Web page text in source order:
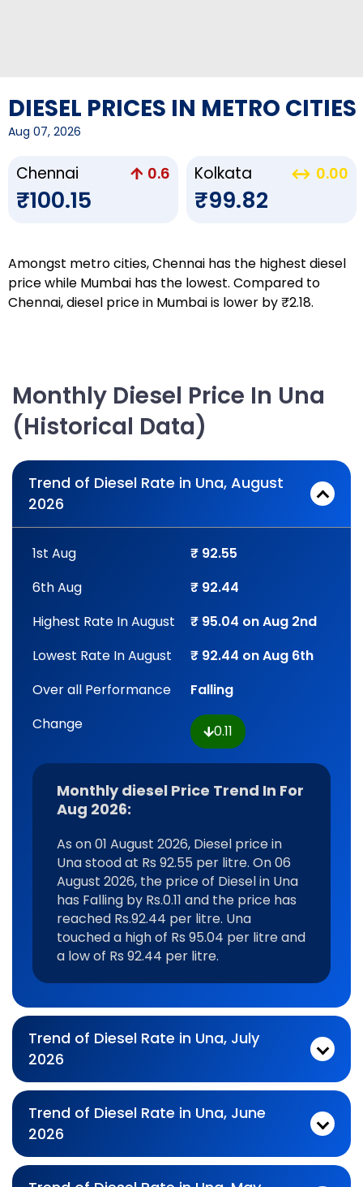
DIESEL PRICES IN METRO CITIES
Aug 07, 2026
Chennai 0.6
₹100.15
Kolkata 0.00
₹99.82
Amongst metro cities, Chennai has the highest diesel
price while Mumbai has the lowest. Compared to
Chennai, diesel price in Mumbai is lower by ₹2.18.
Monthly Diesel Price In Una
(Historical Data)
Trend of Diesel Rate in Una, August
2026
1st Aug
₹ 92.55
6th Aug
₹ 92.44
Highest Rate In August
₹ 95.04 on Aug 2nd
Lowest Rate In August
₹ 92.44 on Aug 6th
Over all Performance
Falling
Change
0.11
Monthly diesel Price Trend In For
Aug 2026:
As on 01 August 2026, Diesel price in
Una stood at Rs 92.55 per litre. On 06
August 2026, the price of Diesel in Una
has Falling by Rs.0.11 and the price has
reached Rs.92.44 per litre. Una
touched a high of Rs 95.04 per litre and
a low of Rs 92.44 per litre.
Trend of Diesel Rate in Una, July
2026
Trend of Diesel Rate in Una, June
2026